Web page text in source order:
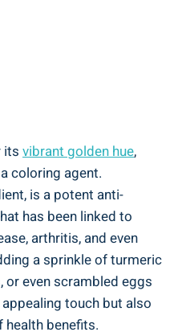
its vibrant golden hue,
coloring agent.
is a potent anti-
has been linked to
arthritis, and even
a sprinkle of turmeric
or even scrambled eggs
touch but also
benefits.